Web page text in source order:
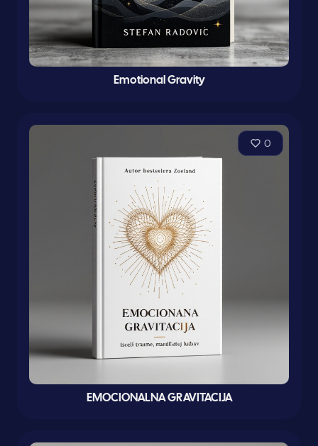
Emotional Gravity
0
EMOCIONALNA GRAVITACIJA